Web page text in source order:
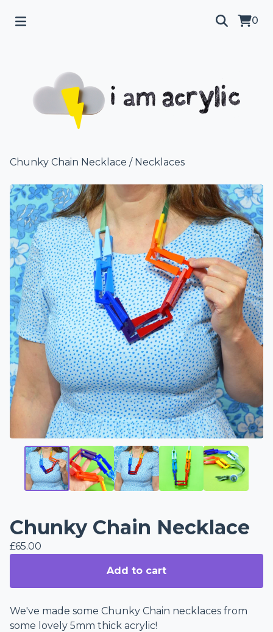
0
Chunky Chain Necklace / Necklaces
Chunky Chain Necklace
£65.00
Add to cart
We've made some Chunky Chain necklaces from
some lovely 5mm thick acrylic!